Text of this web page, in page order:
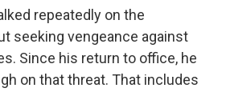
repeatedly on the
seeking vengeance against
Since his return to office, he
on that threat. That includes